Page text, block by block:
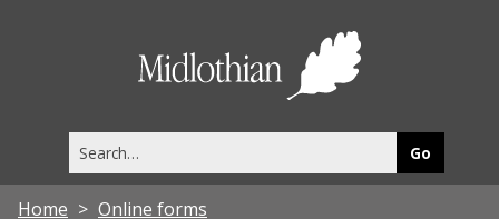
this
site
Home Online forms